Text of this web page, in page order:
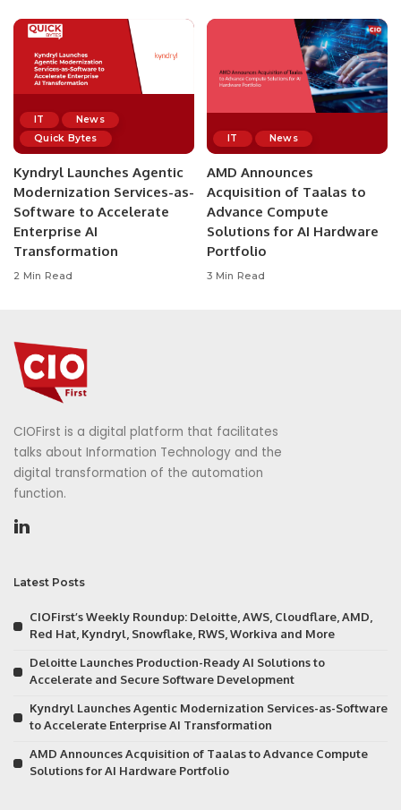
IT
News
Quick Bytes
Kyndryl Launches Agentic
Modernization Services-as-
Software to Accelerate
Enterprise AI
Transformation
2 Min Read
IT News
AMD Announces
Acquisition of Taalas to
Advance Compute
Solutions for AI Hardware
Portfolio
3 Min Read
CIOFirst is a digital platform that facilitates
talks about Information Technology and the
digital transformation of the automation
function.
Latest Posts
CIOFirst’s Weekly Roundup: Deloitte, AWS, Cloudflare, AMD,
Red Hat, Kyndryl, Snowflake, RWS, Workiva and More
Deloitte Launches Production-Ready AI Solutions to
Accelerate and Secure Software Development
Kyndryl Launches Agentic Modernization Services-as-Software
to Accelerate Enterprise AI Transformation
AMD Announces Acquisition of Taalas to Advance Compute
Solutions for AI Hardware Portfolio